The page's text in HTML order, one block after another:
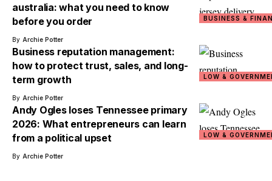
BUSINESS &
australia: what you need to know
before you order
By Archie Potter
LOW &
Business reputation management:
how to protect trust, sales, and long-
term growth
By Archie Potter
LOW &
Andy Ogles loses Tennessee primary
2026: What entrepreneurs can learn
from a political upset
By Archie Potter